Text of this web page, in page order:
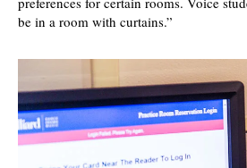
be in a room with curtains.”